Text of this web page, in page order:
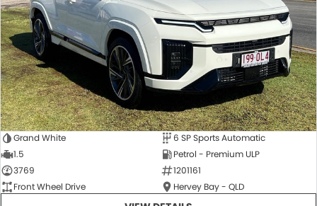
Grand White
6 SP Sports Automatic
1.5
Petrol - Premium ULP
3769
1201161
Front Wheel Drive
Hervey Bay - QLD